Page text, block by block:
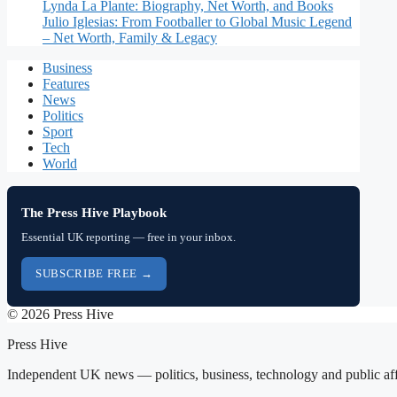
Lynda La Plante: Biography, Net Worth, and Books
Julio Iglesias: From Footballer to Global Music Legend
– Net Worth, Family & Legacy
Business
Features
News
Politics
Sport
Tech
World
The Press Hive Playbook
Essential UK reporting — free in your inbox.
SUBSCRIBE FREE →
© 2026 Press Hive
Press Hive
Independent UK news — politics, business, technology and public